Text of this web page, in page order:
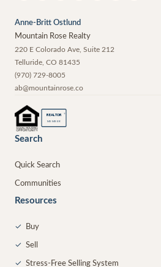
Anne-Britt Ostlund
Mountain Rose Realty
220 E Colorado Ave, Suite 212
Telluride CO 81435
(970) 729-8005
ab@mountainrose.co
REALTOR ®
MEMBER
Search
Quick Search
Communities
Resources
✓ Buy
✓ Sell
✓ Stress-Free Selling System